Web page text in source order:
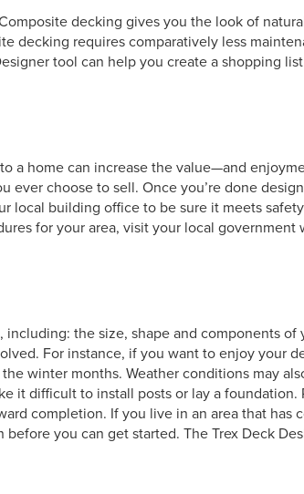
decking gives you the look of
decking requires comparatively less
tool can help you create a shopping
a home can increase the value—and
ever choose to sell. Once you’re done
local building office to be sure it meets
for your area, visit your local government
the size, shape and components of
For instance, if you want to enjoy your
winter months. Weather conditions may
it difficult to install posts or lay a foundation.
completion. If you live in an area that has
you can get started. The Trex Deck